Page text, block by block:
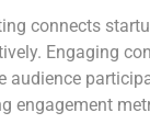
connects
Engaging
audience
engagement